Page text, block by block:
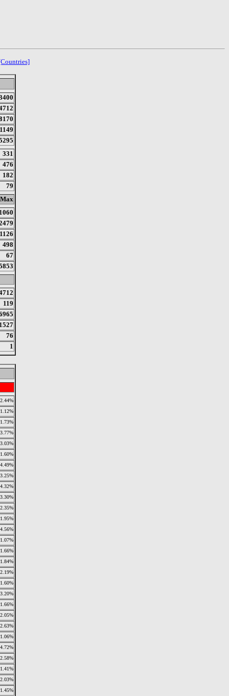
1149
331
476
182
79
Max
1060
1126
498
67
119
1527
76
1
2.44%
1.73%
3.77%
3.03%
1.60%
4.49%
3.25%
4.32%
3.30%
2.35%
1.95%
4.56%
1.07%
1.66%
1.84%
2.19%
1.60%
3.20%
1.66%
2.05%
2.63%
1.06%
4.72%
2.58%
1.41%
2.03%